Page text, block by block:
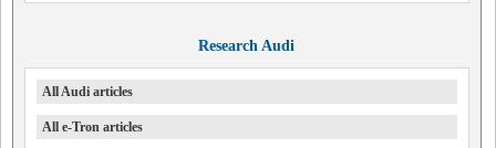
Research Audi
All Audi articles
All e-Tron articles